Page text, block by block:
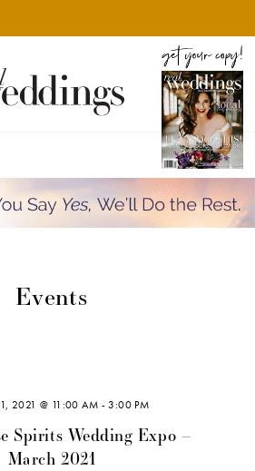
Events
2021 @ 11:00 AM -3:00 PM
Spirits Wedding Expo –
March 2021